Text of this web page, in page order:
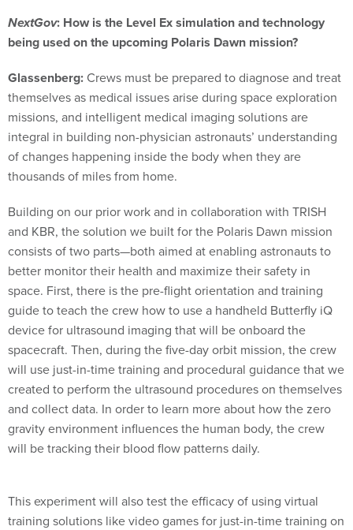
NextGov: How is the Level Ex simulation and technology
being used on the upcoming Polaris Dawn mission?
Glassenberg: Crews must be prepared to diagnose and treat
themselves as medical issues arise during space exploration
missions, and intelligent medical imaging solutions are
integral in building non-physician astronauts’ understanding
of changes happening inside the body when they are
thousands of miles from home.
Building on our prior work and in collaboration with TRISH
and KBR, the solution we built for the Polaris Dawn mission
consists of two parts—both aimed at enabling astronauts to
better monitor their health and maximize their safety in
space. First, there is the pre-flight orientation and training
guide to teach the crew how to use a handheld Butterfly iQ
device for ultrasound imaging that will be onboard the
spacecraft. Then, during the five-day orbit mission, the crew
will use just-in-time training and procedural guidance that we
created to perform the ultrasound procedures on themselves
and collect data. In order to learn more about how the zero
gravity environment influences the human body, the crew
will be tracking their blood flow patterns daily.
This experiment will also test the efficacy of using virtual
training solutions like video games for just-in-time training on